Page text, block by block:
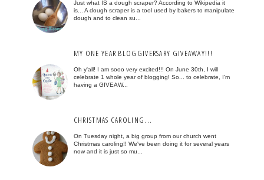
Just what IS a dough scraper? According to Wikipedia it
is... A dough scraper is a tool used by bakers to manipulate
dough and to clean su...
MY ONE YEAR BLOGGIVERSARY GIVEAWAY!!!
Oh y'all! I am sooo very excited!!! On June 30th, I will
celebrate 1 whole year of blogging! So... to celebrate, I'm
having a GIVEAW...
CHRISTMAS CAROLING...
On Tuesday night, a big group from our church went
Christmas caroling!! We've been doing it for several years
now and it is just so mu...